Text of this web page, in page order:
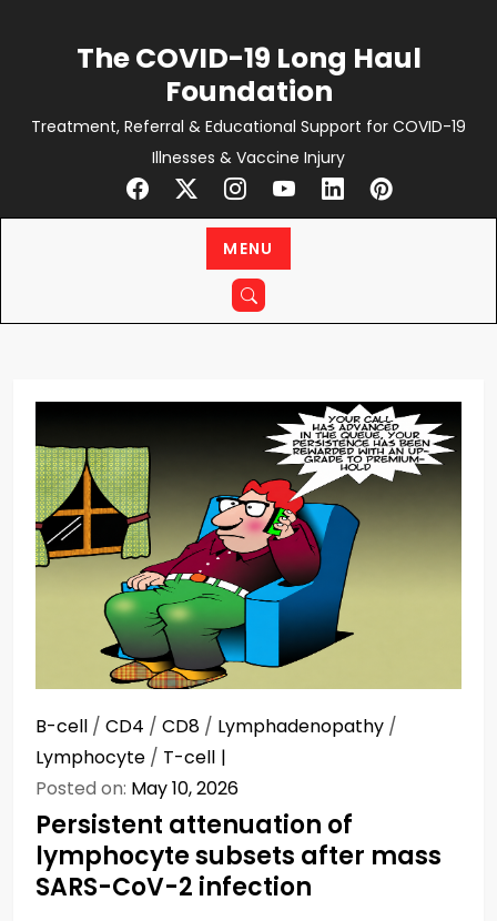
The COVID-19 Long Haul
Foundation
Treatment, Referral & Educational Support for COVID-19
Illnesses & Vaccine Injury
MENU
B-cell / CD4 / CD8 / Lymphadenopathy /
Lymphocyte / T-cell
Posted on: May 10, 2026
Persistent attenuation of
lymphocyte subsets after mass
SARS-CoV-2 infection